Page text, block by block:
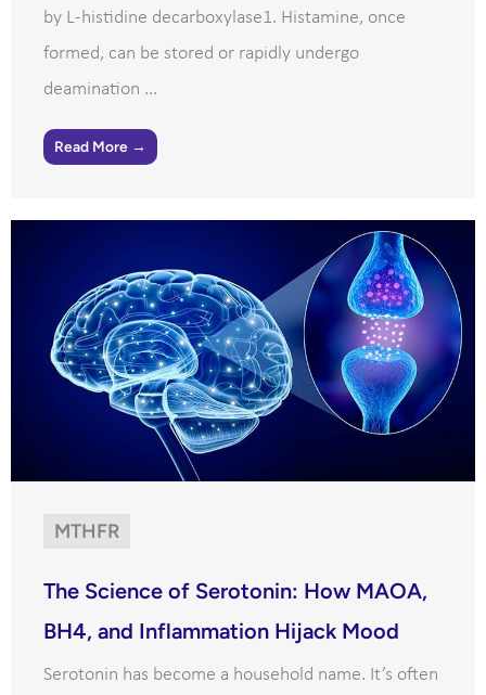
by L-histidine decarboxylase1. Histamine, once
formed, can be stored or rapidly undergo
deamination ...
Read More →
MTHFR
The Science of Serotonin: How MAOA,
BH4, and Inflammation Hijack Mood
Serotonin has become a household name. It’s often